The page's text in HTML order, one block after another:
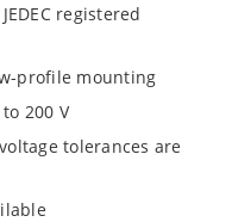
registered
profile mounting
200 V
tolerances are